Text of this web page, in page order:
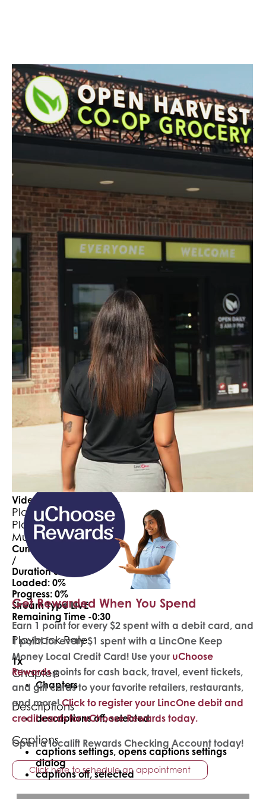
Video Player is loading.
Play Video
Play
Mute
Current Time
/
Duration0:30
Loaded: 0%
Progress: 0%
Stream TypeLIVE
Remaining Time -0:30
Playback Rate
1x
Chapters
Chapters
Descriptions
descriptions off, selected
Captions
captions settings, opens captions settings
dialog
captions off, selected
Audio Track
How to Earn 3% APY
It's as Simple as 1, 2, 3!
All three steps are required to qualify for the rate.
Open a Checking Account with e-
Statements
Spend $100+ a month with your debit
card
Receive $100+ a month in direct deposits
to your locallift Rewards Checking
Account
Meet with a LincOne Advisor and open a locallift
Checking & Rewards Account at any of our
locations. Start earning today!
Click here to schedule an appointment
Get Rewarded When You Spend
Earn 1 point for every $2 spent with a debit card, and
1 point for every $1 spent with a LincOne Keep
Money Local Credit Card! Use your uChoose
Rewardspoints for cash back, travel, event tickets,
and gift cards to your favorite retailers, restaurants,
and more!Click to register your LincOne debit and
credit cards for uChoose Rewards today.
Open a localift Rewards Checking Account today!
Click here to schedule an appointment